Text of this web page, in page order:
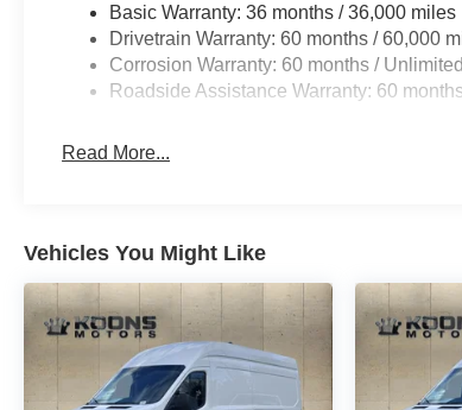
Basic Warranty: 36 months / 36,000 miles
Drivetrain Warranty: 60 months / 60,000
Corrosion Warranty: 60 months /
Roadside Assistance Warranty: 60
Read More...
Vehicles You Might Like